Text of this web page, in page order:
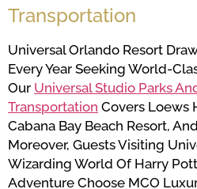
Transportation
Universal Orlando Resort
Every Year Seeking World-
Our Universal Studio Parks
Transportation Covers Loews
Cabana Bay Beach Resort,
Moreover, Guests Visiting
Wizarding World Of Harry
Adventure Choose MCO